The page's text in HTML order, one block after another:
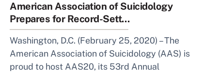
American Association of Suicidology
Prepares for Record-Sett...
Washington, D.C. (February 25, 2020) – The
American Association of Suicidology (AAS) is
proud to host AAS20, its 53rd Annual